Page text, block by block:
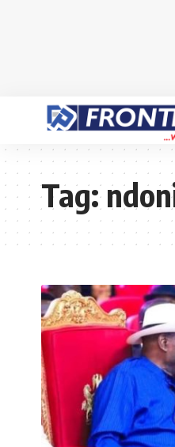
Tag: